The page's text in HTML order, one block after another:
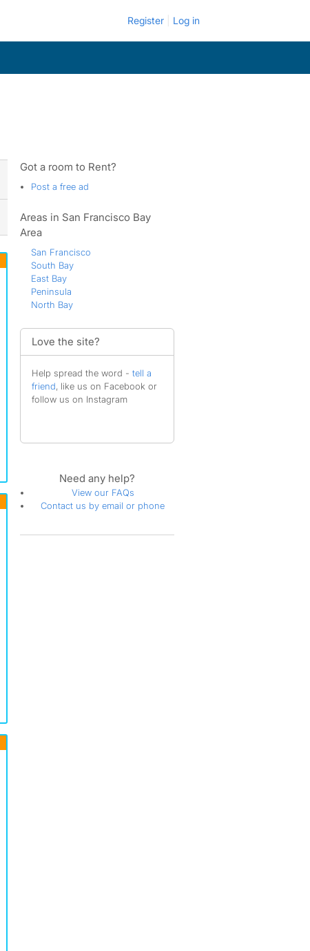
Register Log in
Got a room to Rent?
Post a free ad
Areas in San Francisco Bay
Area
San Francisco
South Bay
East Bay
Peninsula
North Bay
Love the site?
Help spread the word - tell a
friend, like us on Facebook or
follow us on Instagram
Need any help?
View our FAQs
Contact us by email or phone